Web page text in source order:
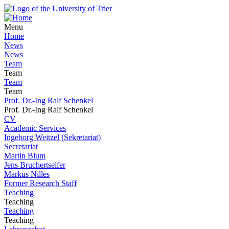
Menu
Home
News
News
Team
Team
Team
Team
Prof. Dr.-Ing Ralf Schenkel
Prof. Dr.-Ing Ralf Schenkel
CV
Academic Services
Ingeborg Weitzel (Sekretariat)
Secretariat
Martin Blum
Jens Bruchertseifer
Markus Nilles
Former Research Staff
Teaching
Teaching
Teaching
Teaching